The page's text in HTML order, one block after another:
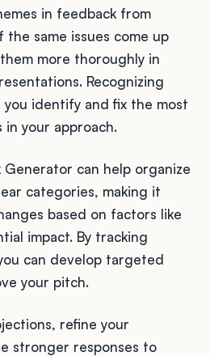
in feedback from
same issues come up
more thoroughly in
Recognizing
identify and fix the most
in your approach.
Generator can help organize
categories, making it
based on factors like
impact. By tracking
can develop targeted
your pitch.
refine your
stronger responses to